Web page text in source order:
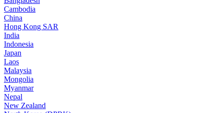
Cambodia
China
Hong Kong SAR
India
Indonesia
Japan
Laos
Malaysia
Mongolia
Myanmar
Nepal
New Zealand